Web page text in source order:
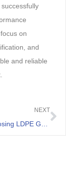
on
and
and reliable
NEXT